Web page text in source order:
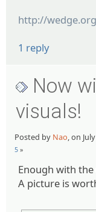
http://
1 reply
Now
visuals!
Posted by Nao, on
5 »
Enough with
A picture is